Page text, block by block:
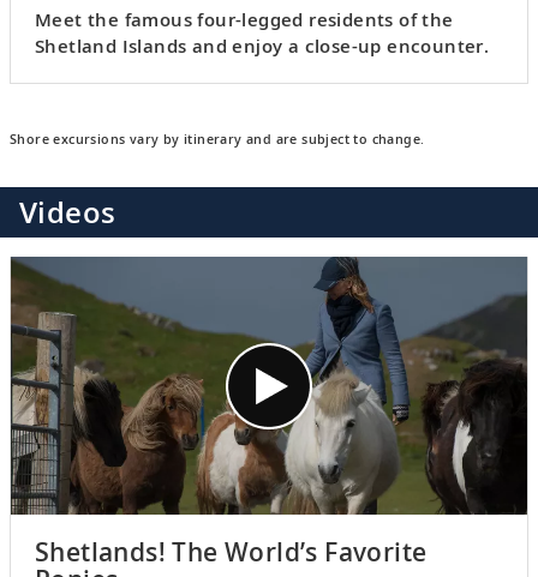
Meet the famous four-legged residents of the
Shetland Islands and enjoy a close-up encounter.
Shore excursions vary by itinerary and are subject to change.
Videos
Shetlands! The World’s Favorite